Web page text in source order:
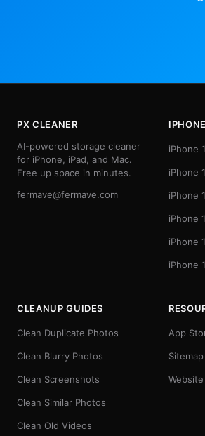
PX CLEANER
AI-powered storage cleaner
for iPhone, iPad, and Mac.
Free up space in minutes.
fermave@fermave.com
iPhone
iPhone
iPhone
iPhone
iPhone
iPhone
CLEANUP GUIDES
Clean Duplicate Photos
Clean Blurry Photos
Clean Screenshots
Clean Similar Photos
Clean Old Videos
App
Sitemap
Website